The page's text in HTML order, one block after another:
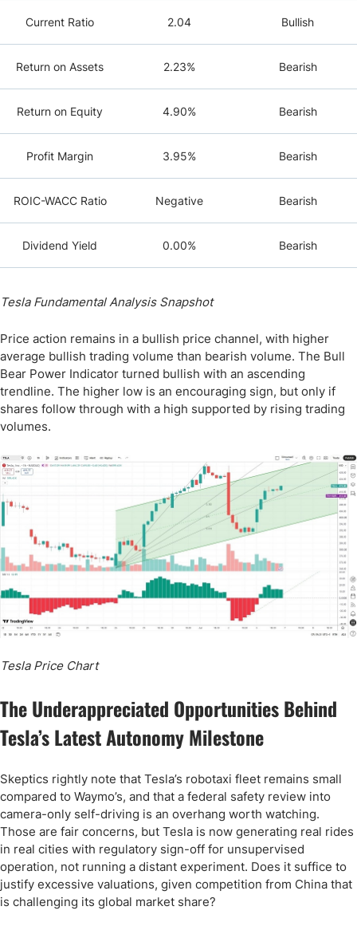
Current Ratio 2.04 Bullish
Return on Assets 2.23% Bearish
Return on Equity 4.90% Bearish
Profit Margin 3.95% Bearish
ROIC-WACC Ratio Negative Bearish
Dividend Yield 0.00% Bearish
Tesla Fundamental Analysis Snapshot
Price action remains in a bullish price channel, with higher
average bullish trading volume than bearish volume. The Bull
Bear Power Indicator turned bullish with an ascending
trendline. The higher low is an encouraging sign, but only if
shares follow through with a high supported by rising trading
volumes.
Tesla Price Chart
The Underappreciated Opportunities Behind
Tesla’s Latest Autonomy Milestone
Skeptics rightly note that Tesla’s robotaxi fleet remains small
compared to Waymo’s, and that a federal safety review into
camera-only self-driving is an overhang worth watching.
Those are fair concerns, but Tesla is now generating real rides
in real cities with regulatory sign-off for unsupervised
operation, not running a distant experiment. Does it suffice to
justify excessive valuations, given competition from China that
is challenging its global market share?